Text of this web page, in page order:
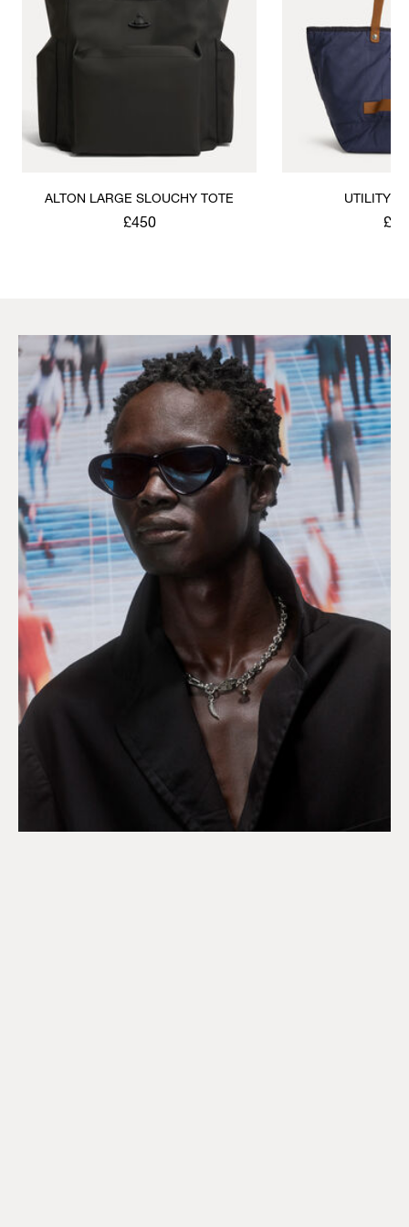
ALTON LARGE SLOUCHY TOTE
£450
UTILITY